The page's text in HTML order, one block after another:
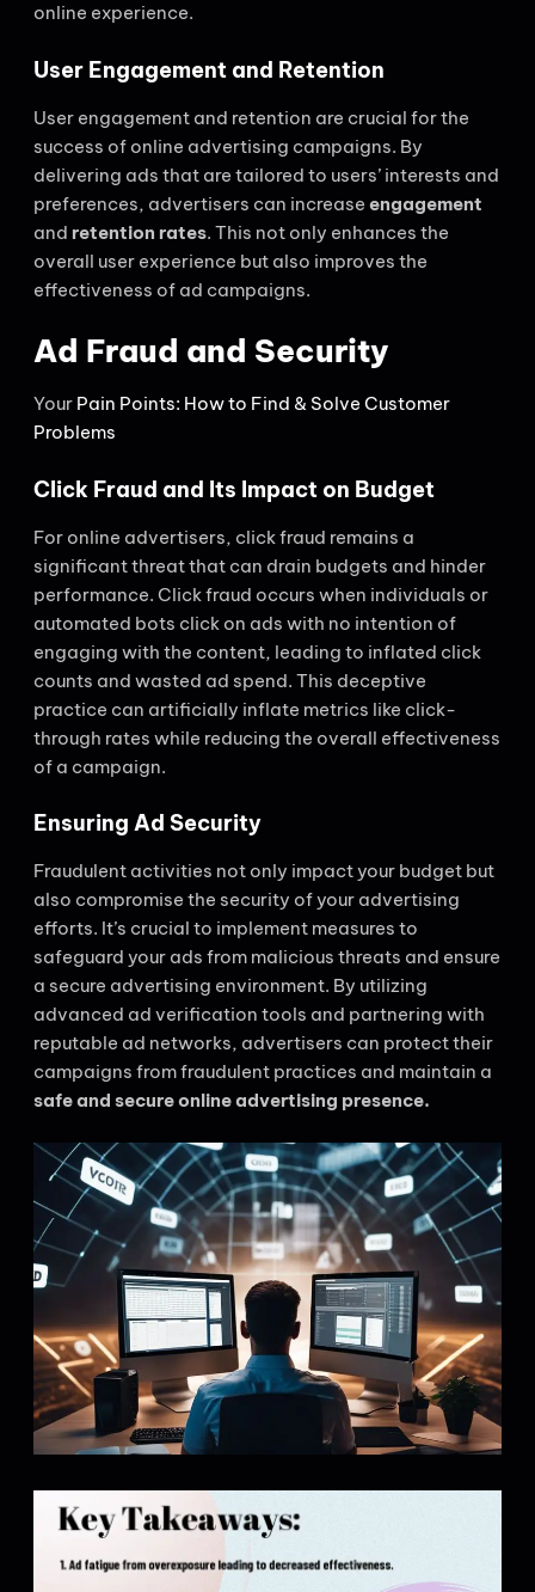
online experience.
User Engagement and Retention
User engagement and retention are crucial for the
success of online advertising campaigns. By
delivering ads that are tailored to users’ interests and
preferences, advertisers can increase engagement
and retention rates. This not only enhances the
overall user experience but also improves the
effectiveness of ad campaigns.
Ad Fraud and Security
Your Pain Points: How to Find & Solve Customer
Problems
Click Fraud and Its Impact on Budget
For online advertisers, click fraud remains a
significant threat that can drain budgets and hinder
performance. Click fraud occurs when individuals or
automated bots click on ads with no intention of
engaging with the content, leading to inflated click
counts and wasted ad spend. This deceptive
practice can artificially inflate metrics like click-
through rates while reducing the overall effectiveness
of a campaign.
Ensuring Ad Security
Fraudulent activities not only impact your budget but
also compromise the security of your advertising
efforts. It’s crucial to implement measures to
safeguard your ads from malicious threats and ensure
a secure advertising environment. By utilizing
advanced ad verification tools and partnering with
reputable ad networks, advertisers can protect their
campaigns from fraudulent practices and maintain a
safe and secure online advertising presence.